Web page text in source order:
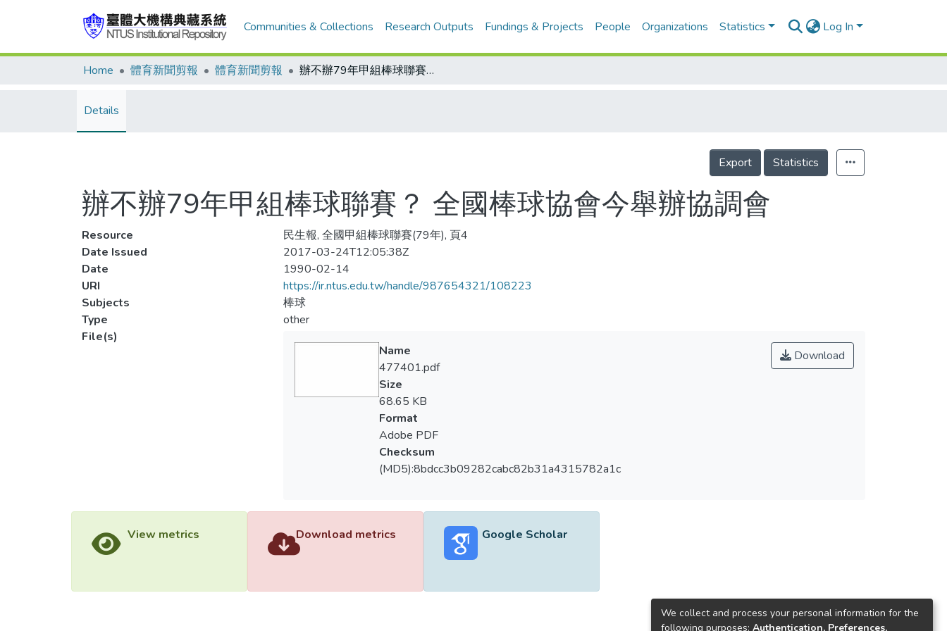
Communities & Collections Research Outputs Fundings & Projects People Organizations Statistics Log In
Home 體育新聞剪報 體育新聞剪報 辦不辦79年甲組棒球聯賽？ 全國棒球協會今舉辦協調會
Details
Export Statistics
辦不辦79年甲組棒球聯賽？ 全國棒球協會今舉辦協調會
Resource
民生報, 全國甲組棒球聯賽(79年), 頁4
Date Issued
2017-03-24T12:05:38Z
Date
1990-02-14
URI
https://ir.ntus.edu.tw/handle/987654321/108223
Subjects
棒球
Type
other
File(s)
Download
Name
477401.pdf
Size
68.65 KB
Format
Adobe PDF
Checksum
(MD5):8bdcc3b09282cabc82b31a4315782a1c
View metrics Download metrics Google Scholar
We collect and process your personal information for the
following purposes: Authentication, Preferences,